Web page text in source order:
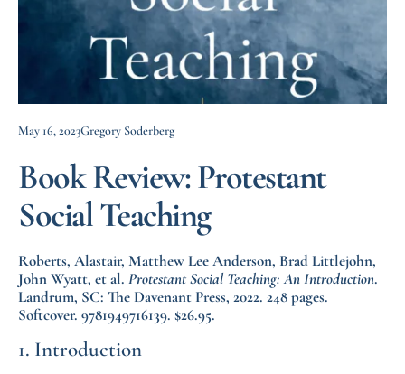
May 16, 2023Gregory Soderberg
Book Review: Protestant
Social Teaching
Roberts, Alastair, Matthew Lee Anderson, Brad Littlejohn,
John Wyatt, et al. Protestant Social Teaching: An Introduction.
Landrum, SC: The Davenant Press, 2022. 248 pages.
Softcover. 9781949716139. $26.95.
1. Introduction